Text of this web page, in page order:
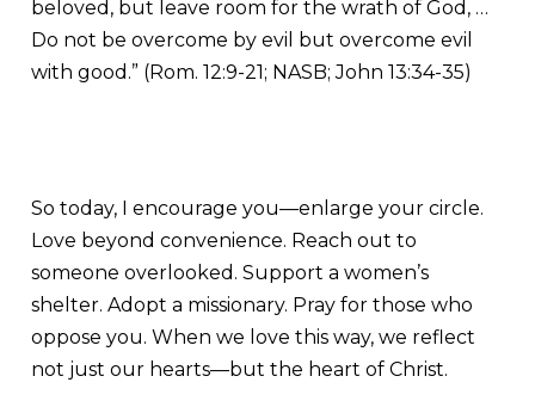
beloved, but leave room for the wrath of God, …
Do not be overcome by evil but overcome evil
with good.” (Rom. 12:9-21; NASB; John 13:34-35)
So today, I encourage you—enlarge your circle.
Love beyond convenience. Reach out to
someone overlooked. Support a women’s
shelter. Adopt a missionary. Pray for those who
oppose you. When we love this way, we reflect
not just our hearts—but the heart of Christ.